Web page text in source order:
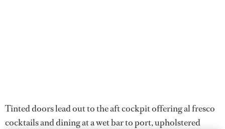
Tinted doors lead out to the aft cockpit offering al fresco
cocktails and dining at a wet bar to port, upholstered